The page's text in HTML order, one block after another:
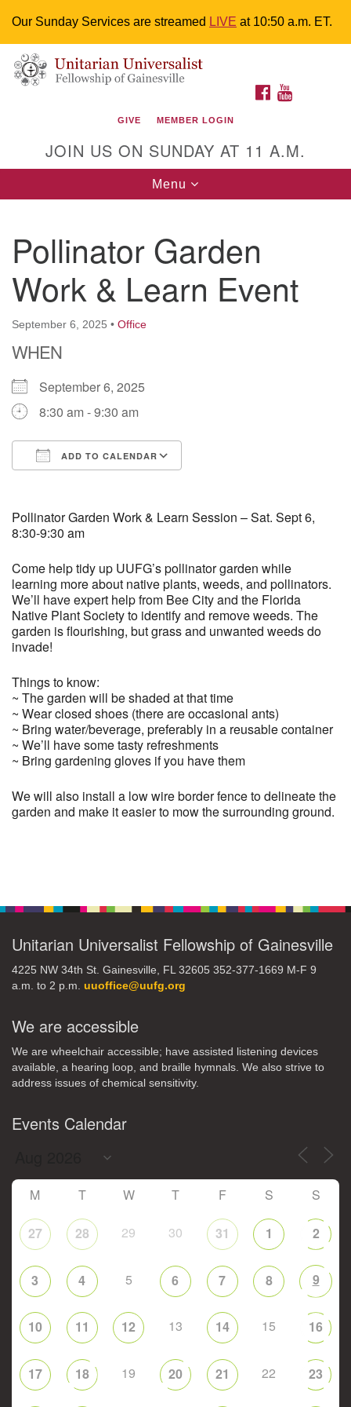
Our Sunday Services are streamed LIVE at 10:50 a.m. ET.
Search
for:
Google
Map
Something went wrong while retrieving your map.
Unitarian Universalist Fellowship of
M-F 9 a.m. to 2 p.m.
uuoffice@uufg.org
We are wheelchair accessible; have assisted listening
devices available, a hearing loop, and braille hymnals.
We also strive to address issues of chemical
sensitivity.
Events Calendar
M T W
3 4 5 6
10 11 12 13 14 15 16
17 18 20
24 25 26 27 28 29 30
31
FACEBOOK
GIVE MEMBER LOGIN
JOIN US ON SUNDAY AT 11 A.M.
Toggle
navigation
Menu
Pollinator Garden
Work & Learn Event
September 6, 2025 • Office
WHEN
September 6, 2025
8:30 am - 9:30 am
ADD TO CALENDAR
Pollinator Garden Work & Learn Session – Sat. Sept 6,
8:30-9:30 am
Come help tidy up UUFG’s pollinator garden while
learning more about native plants, weeds, and pollinators.
We’ll have expert help from Bee City and the Florida
Native Plant Society to identify and remove weeds. The
garden is flourishing, but grass and unwanted weeds do
invade!
Things to know:
~ The garden will be shaded at that time
~ Wear closed shoes (there are occasional ants)
~ Bring water/beverage, preferably in a reusable container
~ We’ll have some tasty refreshments
~ Bring gardening gloves if you have them
We will also install a low wire border fence to delineate the
garden and make it easier to mow the surrounding ground.
Unitarian Universalist Fellowship of Gainesville
4225 NW 34th St. Gainesville, FL 32605 352-377-1669 M-F 9
a.m. to 2 p.m. uuoffice@uufg.org
We are accessible
We are wheelchair accessible; have assisted listening devices
available, a hearing loop, and braille hymnals. We also strive to
address issues of chemical sensitivity.
Events Calendar
M T W T F S S
27 28 29 30 31 1 2
3 4 5 6 7 8 9
10 11 12 13 14 15 16
17 18 19 20 21 22 23